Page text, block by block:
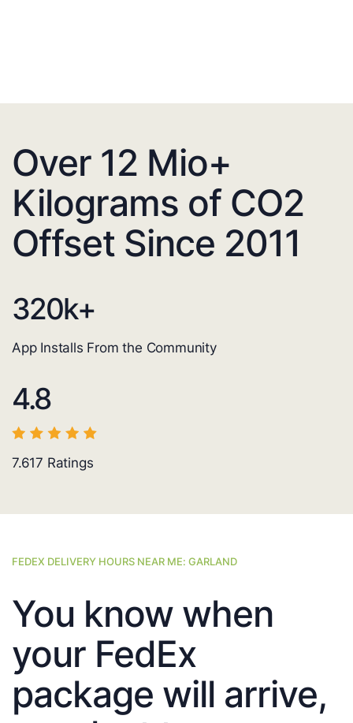
Over 12 Mio+
Kilograms of CO2
Offset Since 2011
320k+
App Installs From the Community
4.8
7.617 Ratings
FEDEX DELIVERY HOURS NEAR ME: GARLAND
You know when
your FedEx
package will arrive,